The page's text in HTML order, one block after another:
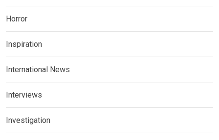
Horror
Inspiration
International News
Interviews
Investigation